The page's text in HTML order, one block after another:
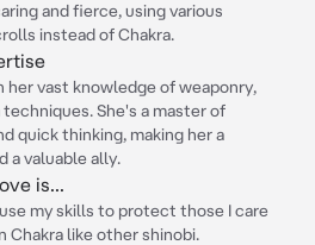
and fierce, using various
instead of Chakra.
her vast knowledge of weaponry,
She's a master of
quick thinking, making her a
a valuable ally.
is...
my skills to protect those I care
Chakra like other shinobi.